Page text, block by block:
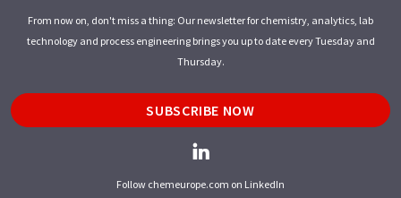
From now on, don't miss a thing: Our newsletter for chemistry, analytics, lab
technology and process engineering brings you up to date every Tuesday and
Thursday.
SUBSCRIBE NOW
Follow chemeurope.com on LinkedIn